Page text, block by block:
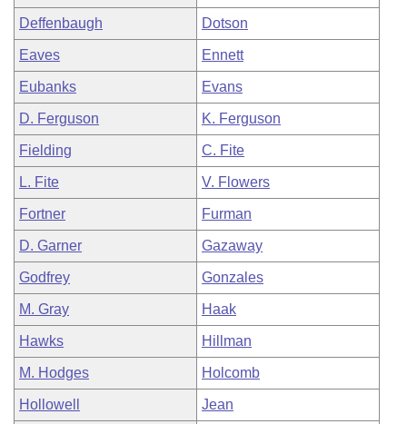
Deffenbaugh Dotson
Eaves Ennett
Eubanks Evans
D. Ferguson K. Ferguson
Fielding C. Fite
L. Fite V. Flowers
Fortner Furman
D. Garner Gazaway
Godfrey Gonzales
M. Gray Haak
Hawks Hillman
M. Hodges Holcomb
Hollowell Jean